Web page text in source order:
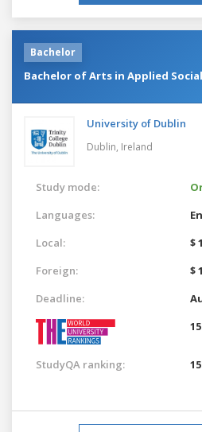
Bachelor
Bachelor of Arts in Applied
University of Dublin
Dublin, Ireland
Study mode:
Languages:
Local:
$
Foreign:
$
Deadline:
StudyQA ranking: